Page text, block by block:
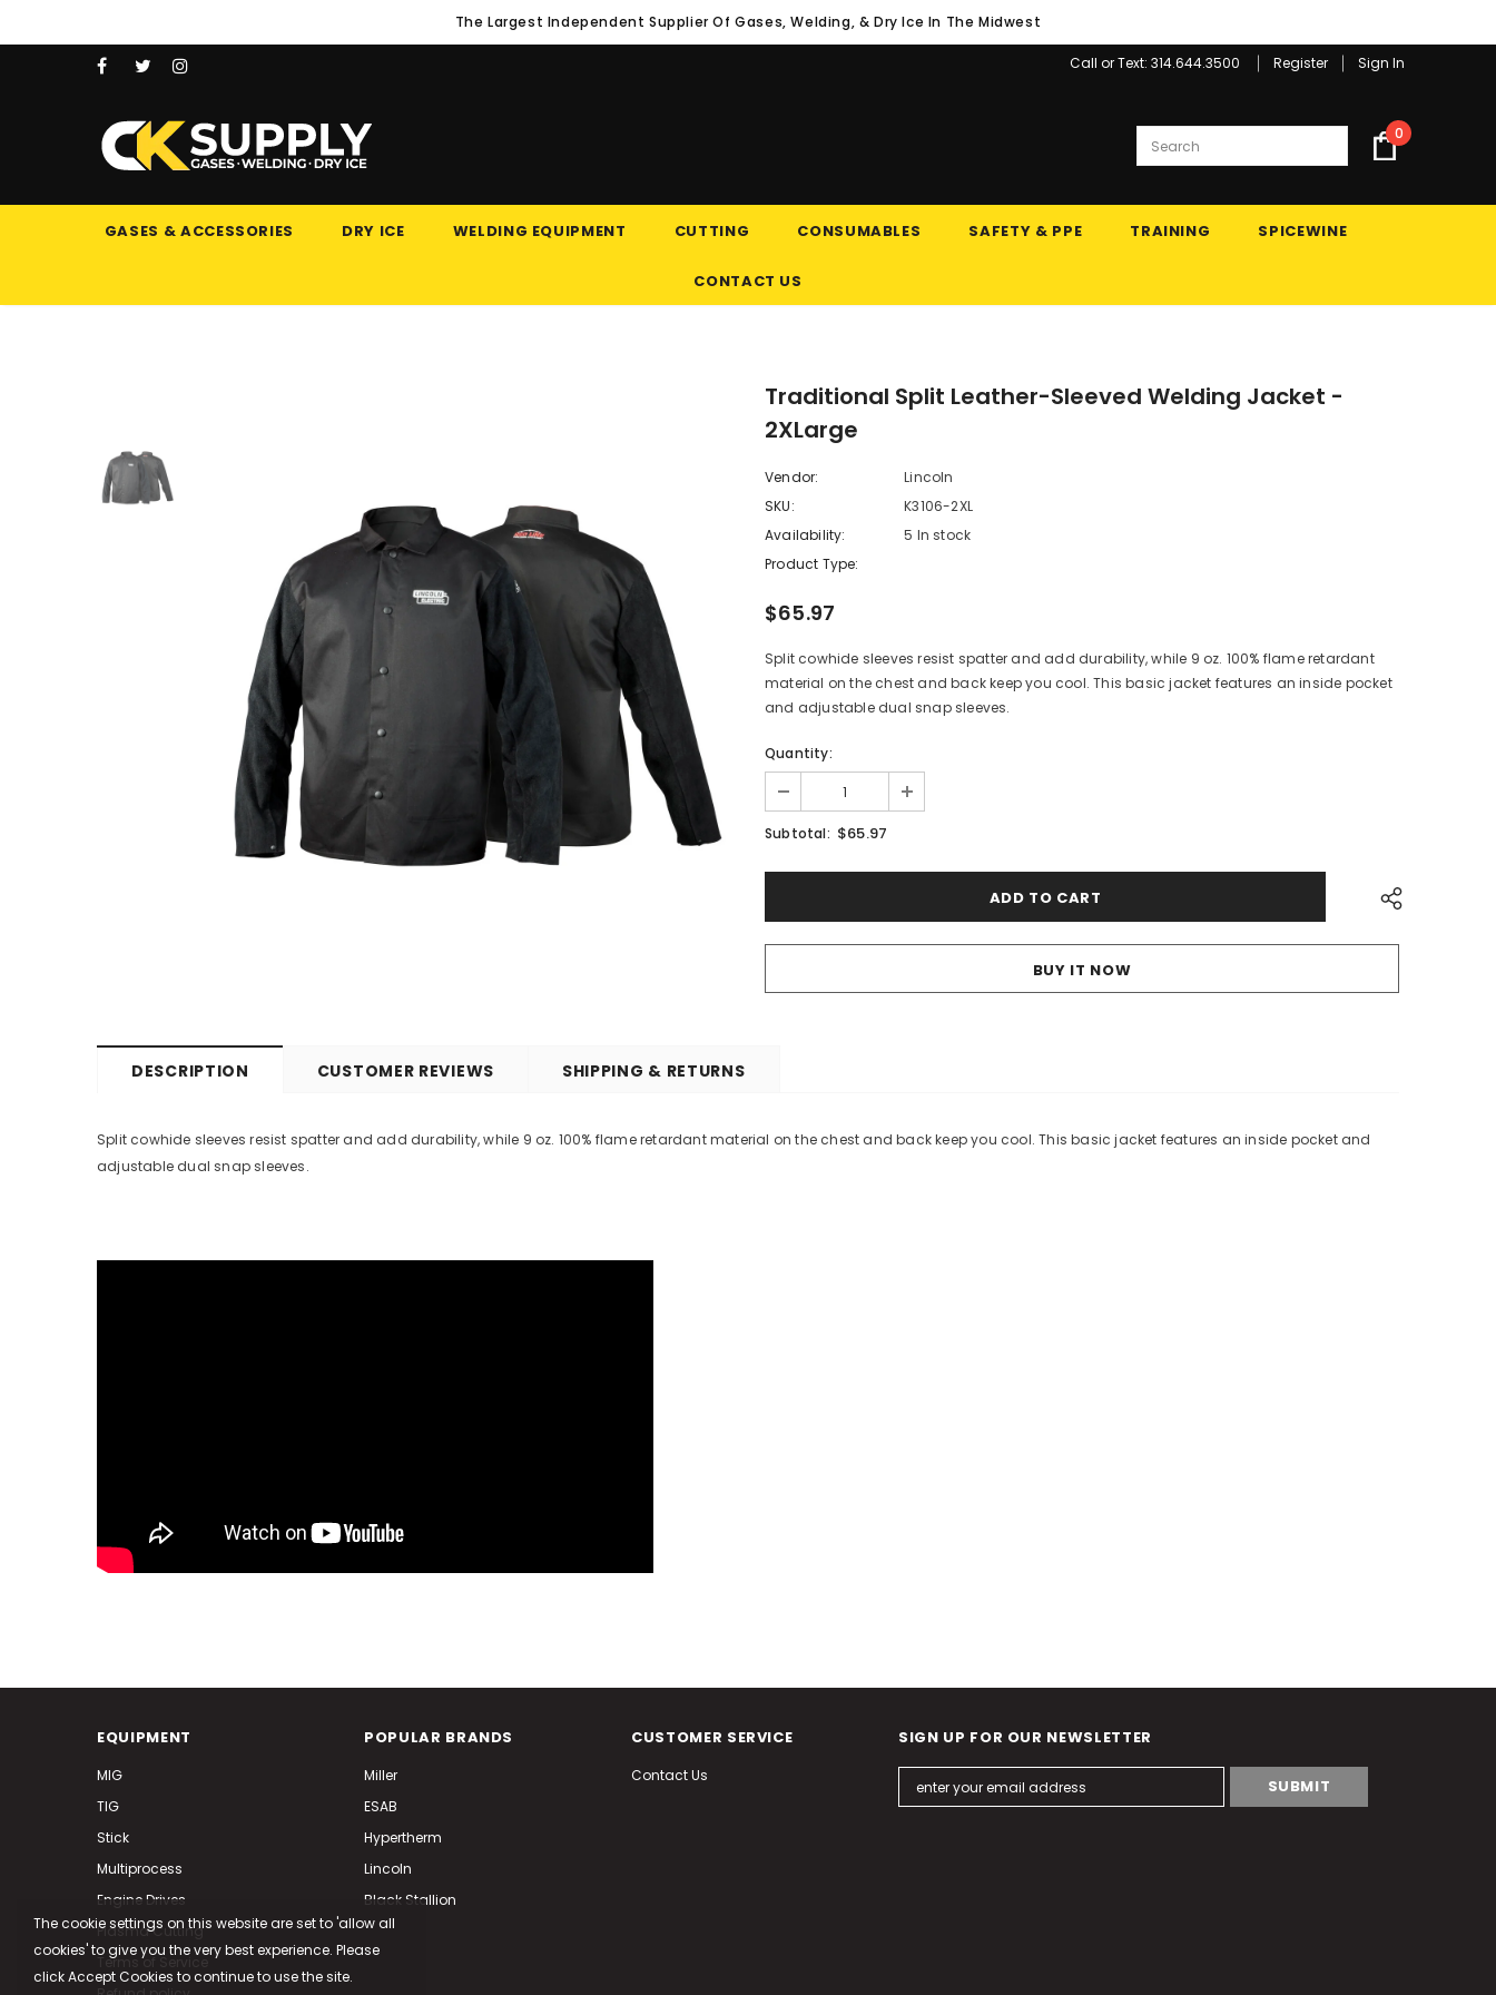
The Largest Independent Supplier Of Gases, Welding, & Dry Ice In The Midwest
Call or Text: 314.644.3500 Register Sign In
0
GASES & ACCESSORIES DRY ICE WELDING EQUIPMENT CUTTING CONSUMABLES SAFETY & PPE TRAINING SPICEWINE
CONTACT US
Traditional Split Leather-Sleeved Welding Jacket -
2XLarge
Vendor:
Lincoln
SKU:
K3106-2XL
Availability:
5 In stock
Product Type:
$65.97
Split cowhide sleeves resist spatter and add durability, while 9 oz. 100% flame retardant
material on the chest and back keep you cool. This basic jacket features an inside pocket
and adjustable dual snap sleeves.
Quantity:
Subtotal: $65.97
BUY IT NOW
DESCRIPTION CUSTOMER REVIEWS SHIPPING & RETURNS
Split cowhide sleeves resist spatter and add durability, while 9 oz. 100% flame retardant material on the chest and back keep you cool. This basic jacket features an inside pocket and
adjustable dual snap sleeves.
EQUIPMENT
MIG
TIG
Stick
Multiprocess
Engine Drives
Plasma Cutting
Terms of Service
POPULAR BRANDS
Miller
ESAB
Hypertherm
Lincoln
Black Stallion
CUSTOMER SERVICE
Contact Us
SIGN UP FOR OUR NEWSLETTER
The cookie settings on this website are set to 'allow all
cookies' to give you the very best experience. Please
click Accept Cookies to continue to use the site.